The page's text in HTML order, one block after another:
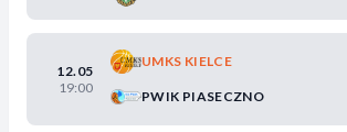
12.05
19:00
UMKS KIELCE
PWIK PIASECZNO